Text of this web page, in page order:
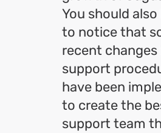
You should also
to notice that
recent changes
support
have been
to create the
support team